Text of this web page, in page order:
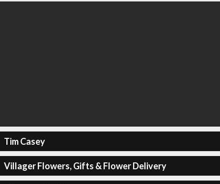
Tim Casey
Villager Flowers, Gifts & Flower Delivery